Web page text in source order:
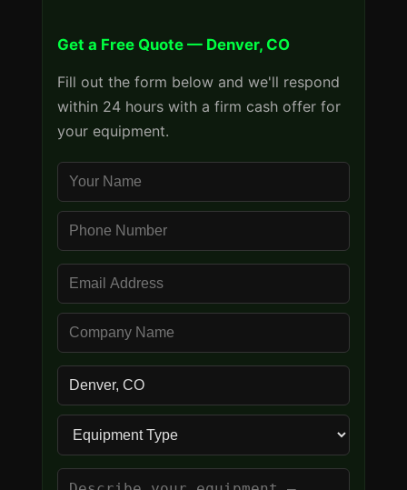
Get a Free Quote — Denver, CO
Fill out the form below and we'll respond
within 24 hours with a firm cash offer for
your equipment.